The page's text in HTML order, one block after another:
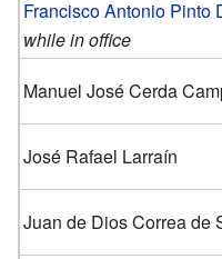
Francisco Antonio Pinto
while in office
Manuel José Cerda
José Rafael Larraín
Juan de Dios Correa de